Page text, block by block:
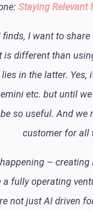
Staying Relevant
finds, I want to
is different than
in the latter.
etc. but until
so useful. And we
customer for all
–
fully operating
not just AI driven